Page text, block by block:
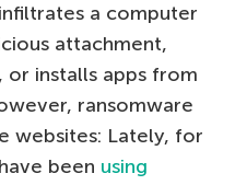
a computer
attachment,
or installs apps from
ransomware
websites: Lately, for
been using